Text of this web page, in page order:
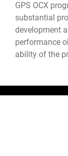
GPS OCX
substantial
development
performance
ability of the